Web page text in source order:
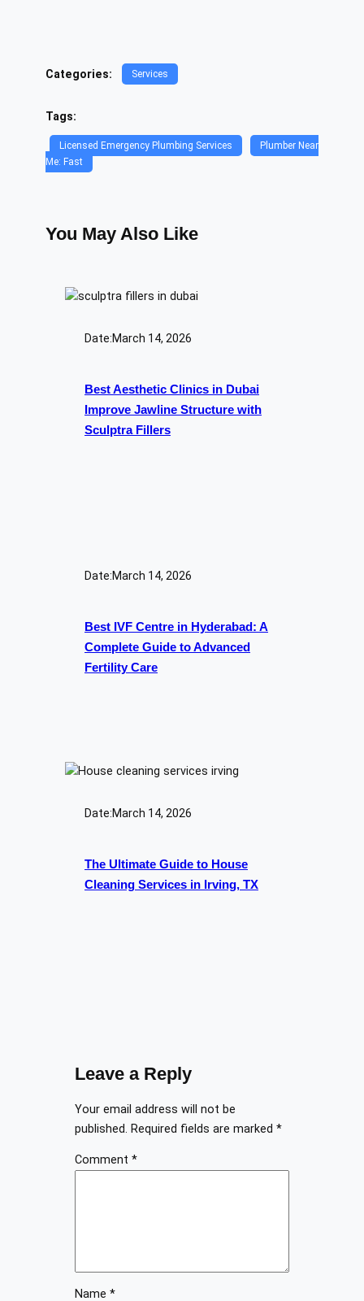
Categories: Services
Tags:
Licensed Emergency Plumbing Services
Plumber Near
Me: Fast
You May Also Like
Date:March 14, 2026
Best Aesthetic Clinics in Dubai
Improve Jawline Structure with
Sculptra Fillers
Date:March 14, 2026
Best IVF Centre in Hyderabad: A
Complete Guide to Advanced
Fertility Care
Date:March 14, 2026
The Ultimate Guide to House
Cleaning Services in Irving, TX
Leave a Reply
Your email address will not be
published. Required fields are marked *
Comment *
Name *